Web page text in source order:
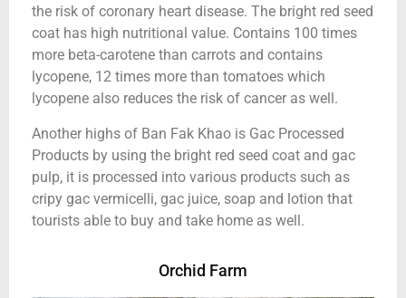
the risk of coronary heart disease. The bright red seed
coat has high nutritional value. Contains 100 times
more beta-carotene than carrots and contains
lycopene, 12 times more than tomatoes which
lycopene also reduces the risk of cancer as well.
Another highs of Ban Fak Khao is Gac Processed
Products by using the bright red seed coat and gac
pulp, it is processed into various products such as
cripy gac vermicelli, gac juice, soap and lotion that
tourists able to buy and take home as well.
Orchid Farm